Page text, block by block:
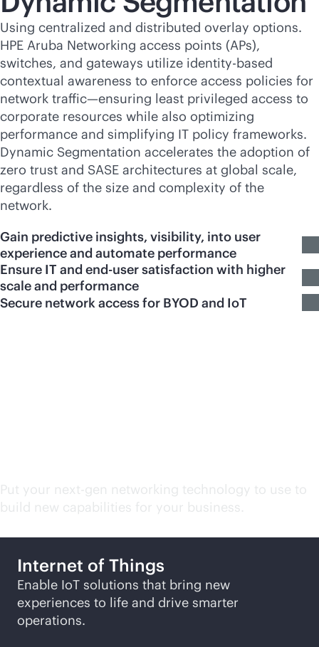
Using centralized and distributed overlay options.
HPE Aruba Networking access points (APs),
switches, and gateways utilize identity-based
contextual awareness to enforce access policies for
network traffic—ensuring least privileged access to
corporate resources while also optimizing
performance and simplifying IT policy frameworks.
Dynamic Segmentation accelerates the adoption of
zero trust and SASE architectures at global scale,
regardless of the size and complexity of the
network.
Gain predictive insights, visibility, into user
experience and automate performance
Ensure IT and end-user satisfaction with higher
scale and performance
Secure network access for BYOD and IoT
Put your next-gen networking technology to use to
build new capabilities for your business.
Internet of Things
Enable IoT solutions that bring new
experiences to life and drive smarter
operations.